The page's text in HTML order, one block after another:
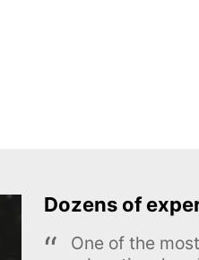
Dozens of
One of the